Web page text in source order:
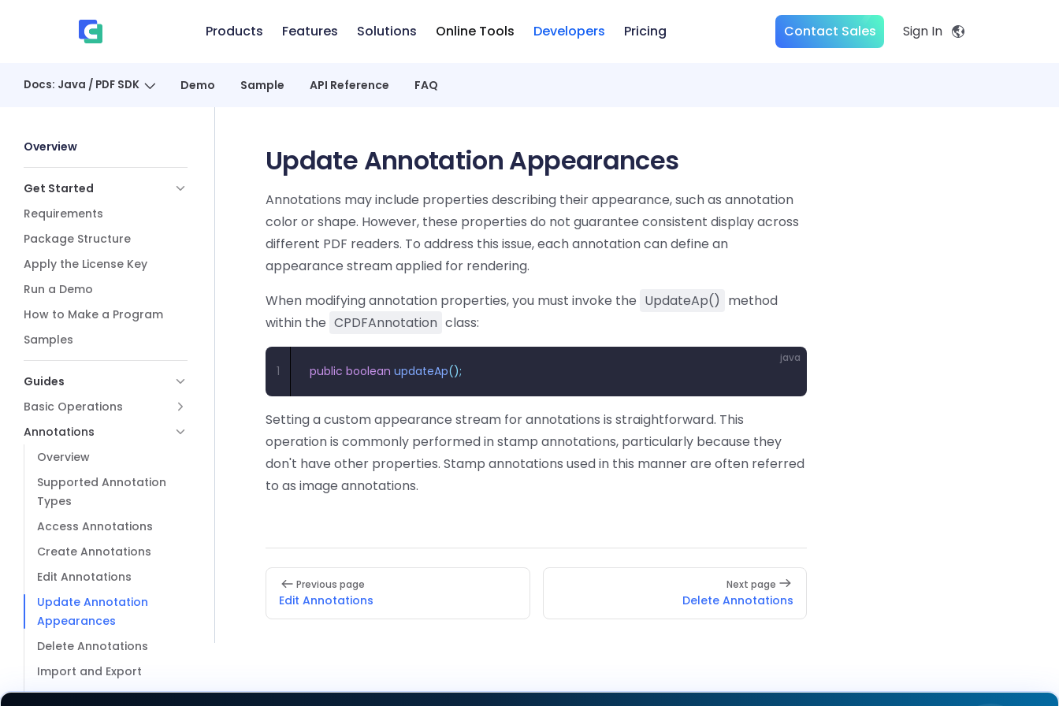
Skip to content Products Features Solutions Online Tools Developers Pricing Contact Sales Sign In
Docs: Java / PDF SDK Demo Sample API Reference FAQ
Overview
Get Started
Requirements
Package Structure
Apply the License Key
Run a Demo
How to Make a Program
Samples
Guides
Basic Operations
Annotations
Overview
Supported Annotation
Types
Access Annotations
Create Annotations
Edit Annotations
Update Annotation
Appearances
Delete Annotations
Import and Export
Flatten Annotations
Update Annotation Appearances
Annotations may include properties describing their appearance, such as annotation
color or shape. However, these properties do not guarantee consistent display across
different PDF readers. To address this issue, each annotation can define an
appearance stream applied for rendering.
When modifying annotation properties, you must invoke the UpdateAp() method
within the CPDFAnnotation class:
java
public boolean updateAp();
1
Setting a custom appearance stream for annotations is straightforward. This
operation is commonly performed in stamp annotations, particularly because they
don't have other properties. Stamp annotations used in this manner are often referred
to as image annotations.
PagerPrevious page
Edit Annotations
Next page
Delete Annotations